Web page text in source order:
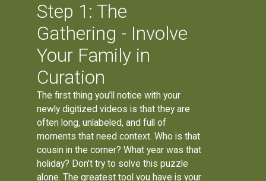
Step 1: The
Gathering - Involve
Your Family in
Curation
The first thing you’ll notice with your
newly digitized videos is that they are
often long, unlabeled, and full of
moments that need context. Who is that
cousin in the corner? What year was that
holiday? Don't try to solve this puzzle
alone. The greatest tool you have is your